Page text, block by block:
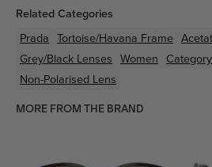
Related Categories
Prada Tortoise/Havana Frame
Grey/Black Lenses Women
Non-Polarised Lens
MORE FROM THE BRAND